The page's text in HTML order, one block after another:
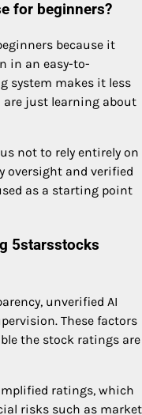
for beginners?
because it
in an easy-to-
system makes it less
are just learning about
not to rely entirely on
oversight and verified
as a starting point
5starsstocks
unverified AI
These factors
the stock ratings are
ratings, which
risks such as market